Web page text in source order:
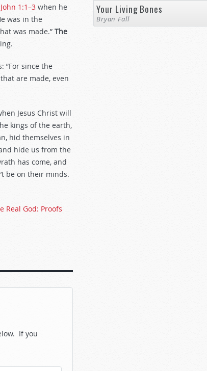
John 1:1–3 when he
was in the
was made.” The
”For since the
are made, even
Jesus Christ will
kings of the earth,
hid themselves in
hide us from the
has come, and
be on their minds.
Real God: Proofs
If you
Your Living Bones
Bryan Fall